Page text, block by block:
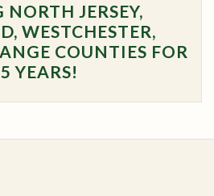
NORTH JERSEY,
WESTCHESTER,
COUNTIES FOR
YEARS!